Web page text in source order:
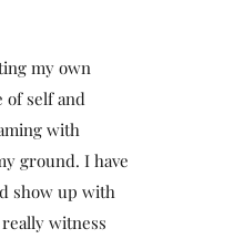
my own
of self and
with
ground. I have
show up with
witness